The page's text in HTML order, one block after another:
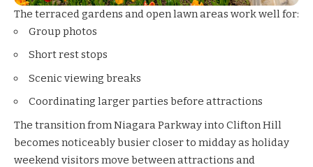
The terraced gardens and open lawn areas work well for:
Group photos
Short rest stops
Scenic viewing breaks
Coordinating larger parties before attractions
The transition from Niagara Parkway into Clifton Hill
becomes noticeably busier closer to midday as holiday
weekend visitors move between attractions and